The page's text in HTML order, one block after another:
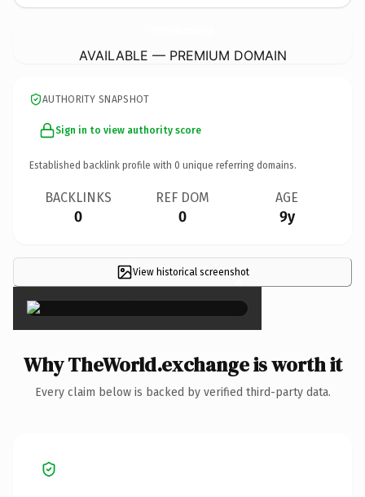
AVAILABLE — PREMIUM DOMAIN
AUTHORITY SNAPSHOT
Sign in to view authority score
Established backlink profile with 0 unique referring domains.
BACKLINKS
0
REF DOM
0
AGE
9y
View historical screenshot
×
Why TheWorld.exchange is worth it
Every claim below is backed by verified third-party data.